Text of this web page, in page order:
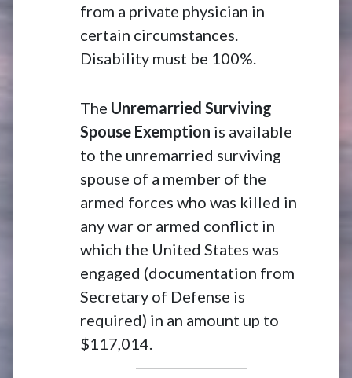
from a private physician in
certain circumstances.
Disability must be 100%.
The Unremarried Surviving
Spouse Exemption is available
to the unremarried surviving
spouse of a member of the
armed forces who was killed in
any war or armed conflict in
which the United States was
engaged (documentation from
Secretary of Defense is
required) in an amount up to
$117,014.